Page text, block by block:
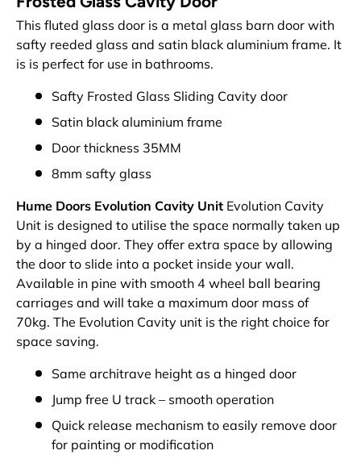
This fluted glass door is a metal glass barn door with
safty reeded glass and satin black aluminium frame. It
is is perfect for use in bathrooms.
Safty Frosted Glass Sliding Cavity door
Satin black aluminium frame
Door thickness 35MM
8mm safty glass
Hume Doors Evolution Cavity Unit Evolution Cavity
Unit is designed to utilise the space normally taken up
by a hinged door. They offer extra space by allowing
the door to slide into a pocket inside your wall.
Available in pine with smooth 4 wheel ball bearing
carriages and will take a maximum door mass of
70kg. The Evolution Cavity unit is the right choice for
space saving.
Same architrave height as a hinged door
Jump free U track – smooth operation
Quick release mechanism to easily remove door
for painting or modification